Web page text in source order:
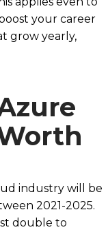
your career
grow yearly,
industry will be
2021-2025.
double to